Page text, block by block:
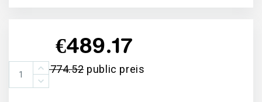
€489.17
€774.52public preis